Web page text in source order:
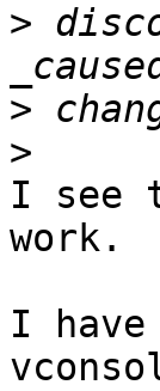
>
>
>
I see
work.
I